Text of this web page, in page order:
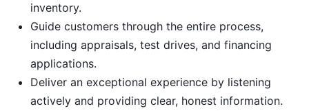
inventory.
Guide customers through the entire process,
including appraisals, test drives, and financing
applications.
Deliver an exceptional experience by listening
actively and providing clear, honest information.